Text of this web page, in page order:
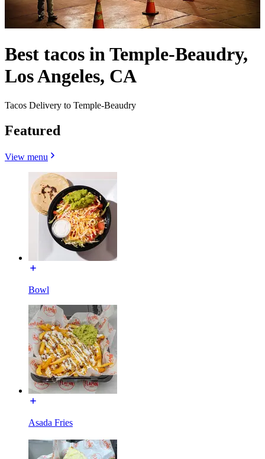
Best tacos in Temple-Beaudry,
Los Angeles, CA
Tacos Delivery to Temple-Beaudry
Featured
View menu
Bowl
Asada Fries